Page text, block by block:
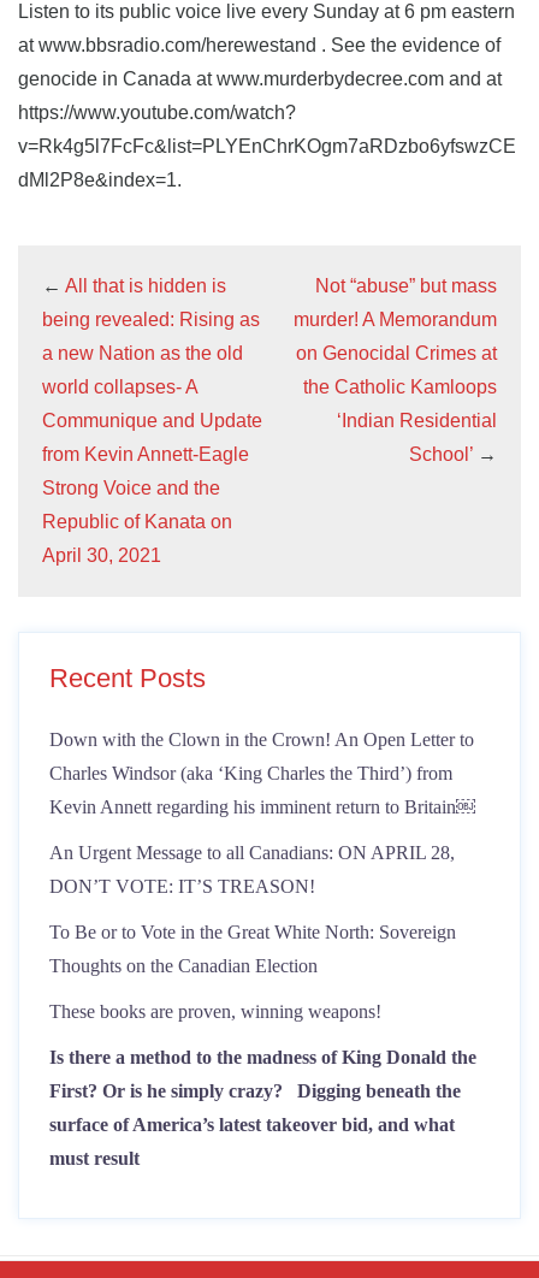
Listen to its public voice live every Sunday at 6 pm eastern
at www.bbsradio.com/herewestand . See the evidence of
genocide in Canada at www.murderbydecree.com and at
https://www.youtube.com/watch?
v=Rk4g5l7FcFc&list=PLYEnChrKOgm7aRDzbo6yfswzCE
dMl2P8e&index=1.
← All that is hidden is
being revealed: Rising as
a new Nation as the old
world collapses- A
Communique and Update
from Kevin Annett-Eagle
Strong Voice and the
Republic of Kanata on
April 30, 2021
Not “abuse” but mass
murder! A Memorandum
on Genocidal Crimes at
the Catholic Kamloops
‘Indian Residential
School’ →
Recent Posts
Down with the Clown in the Crown! An Open Letter to
Charles Windsor (aka ‘King Charles the Third’) from
Kevin Annett regarding his imminent return to Britain￼
An Urgent Message to all Canadians: ON APRIL 28,
DON’T VOTE: IT’S TREASON!
To Be or to Vote in the Great White North: Sovereign
Thoughts on the Canadian Election
These books are proven, winning weapons!
Is there a method to the madness of King Donald the
First? Or is he simply crazy? Digging beneath the
surface of America’s latest takeover bid, and what
must result